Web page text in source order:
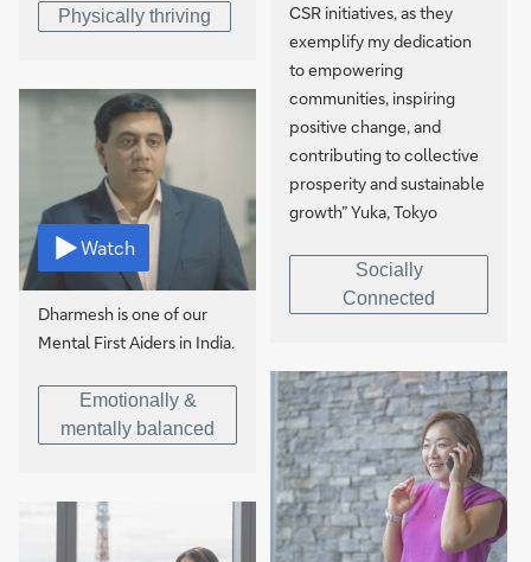
Physically thriving
CSR initiatives, as they
exemplify my dedication
to empowering
communities, inspiring
positive change, and
contributing to collective
prosperity and sustainable
growth” Yuka, Tokyo
Socially
Connected
Watch
Dharmesh is one of our
Mental First Aiders in India.
Emotionally &
mentally balanced